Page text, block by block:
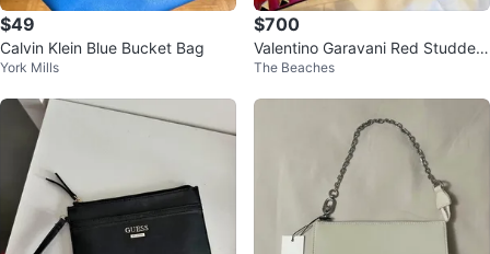
$49
Calvin Klein Blue Bucket Bag
York Mills
$700
Valentino Garavani Red Studded
Clutch Wristlet
The Beaches